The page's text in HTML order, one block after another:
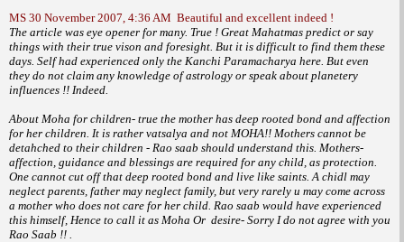
MS 30 November 2007, 4:36 AM Beautiful and excellent indeed !
The article was eye opener for many. True ! Great Mahatmas predict or say
things with their true vison and foresight. But it is difficult to find them these
days. Self had experienced only the Kanchi Paramacharya here. But even
they do not claim any knowledge of astrology or speak about planetery
influences !! Indeed.
About Moha for children- true the mother has deep rooted bond and affection
for her children. It is rather vatsalya and not MOHA!! Mothers cannot be
detahched to their children - Rao saab should understand this. Mothers-
affection, guidance and blessings are required for any child, as protection.
One cannot cut off that deep rooted bond and live like saints. A chidl may
neglect parents, father may neglect family, but very rarely u may come across
a mother who does not care for her child. Rao saab would have experienced
this himself, Hence to call it as Moha Or desire- Sorry I do not agree with you
Rao Saab !! .